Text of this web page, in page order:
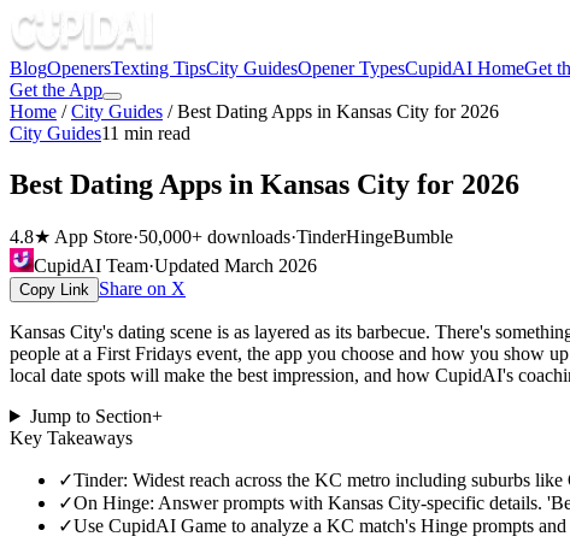
BlogOpenersTexting TipsCity GuidesOpener TypesCupidAI HomeGet
Get the App
Home /City Guides /Best Dating Apps in Kansas City for 2026
City Guides11 min read
Best Dating Apps in Kansas City for 2026
4.8★ App Store·50,000+ downloads·TinderHingeBumble
CupidAI Team·Updated March 2026
Copy Link Share on X
Kansas City's dating scene is as layered as its barbecue. There's
people at a First Fridays event, the app you choose and how you show
local date spots will make the best impression, and how CupidAI's
Jump to Section+
Key Takeaways
✓Tinder: Widest reach across the KC metro including suburbs
✓On Hinge: Answer prompts with Kansas City-specific details.
✓Use CupidAI Game to analyze a KC match's Hinge prompts